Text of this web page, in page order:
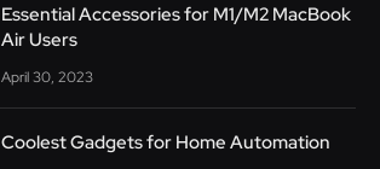
Essential Accessories for M1/M2 MacBook
Air Users
April 30, 2023
Coolest Gadgets for Home Automation